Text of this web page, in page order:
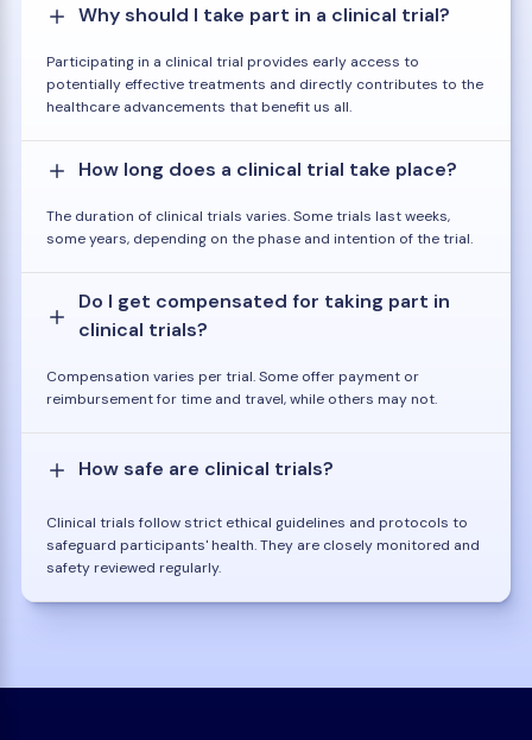
Why should I take part in a clinical trial?
Participating in a clinical trial provides early access to
potentially effective treatments and directly contributes to the
healthcare advancements that benefit us all.
How long does a clinical trial take place?
The duration of clinical trials varies. Some trials last weeks,
some years, depending on the phase and intention of the trial.
Do I get compensated for taking part in
clinical trials?
Compensation varies per trial. Some offer payment or
reimbursement for time and travel, while others may not.
How safe are clinical trials?
Clinical trials follow strict ethical guidelines and protocols to
safeguard participants' health. They are closely monitored and
safety reviewed regularly.